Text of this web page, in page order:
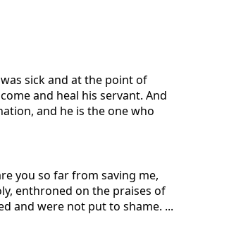
sick and at the point of
and heal his servant. And
and he is the one who
you so far from saving me,
enthroned on the praises of
and were not put to shame. ...